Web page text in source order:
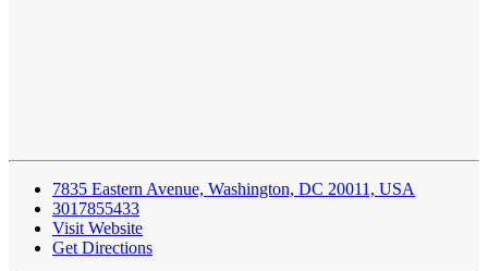
7835 Eastern Avenue, Washington, DC 20011, USA
3017855433
Visit Website
Get Directions